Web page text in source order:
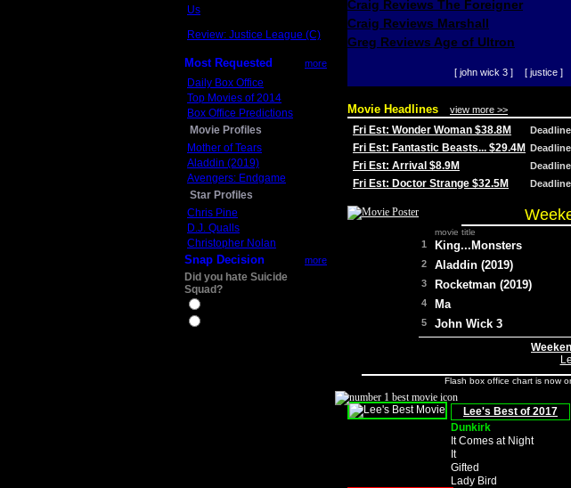
Us
Review: Justice League (C)
Most Requested more
Daily Box Office
Top Movies of 2014
Box Office Predictions
Movie Profiles
Mother of Tears
Aladdin (2019)
Avengers: Endgame
Star Profiles
Chris Pine
D.J. Qualls
Christopher Nolan
Snap Decision more
Did you hate Suicide
Squad?
Craig Reviews The Foreigner
Craig Reviews Marshall
Greg Reviews Age of Ultron
[ john wick 3 ] [ justice ]
Movie Headlines view more >>
Fri Est: Wonder Woman $38.8M
Fri Est: Fantastic Beasts... $29.4M
Fri Est: Arrival $8.9M
Fri Est: Doctor Strange $32.5M
movie title
1 King...Monsters
2 Aladdin (2019)
3 Rocketman (2019)
4 Ma
5 John Wick 3
Flash box office chart is now
Lee's Best of 2017
Dunkirk
It Comes at Night
It
Gifted
Lady Bird